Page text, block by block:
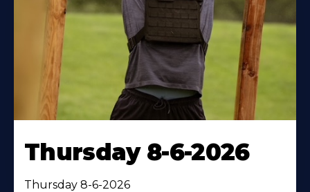
Thursday 8-6-2026
Thursday 8-6-2026